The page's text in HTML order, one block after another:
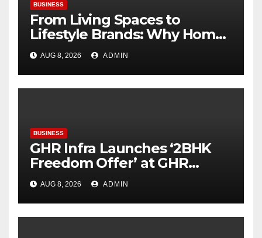
BUSINESS
From Living Spaces to
Lifestyle Brands: Why Home
Décor Is Becoming India’s
Next Startup Opportunity
AUG 8, 2026 ADMIN
BUSINESS
GHR Infra Launches ‘2BHK
Freedom Offer’ at GHR
Callisto, as part of its
Independence Day offering
AUG 8, 2026 ADMIN